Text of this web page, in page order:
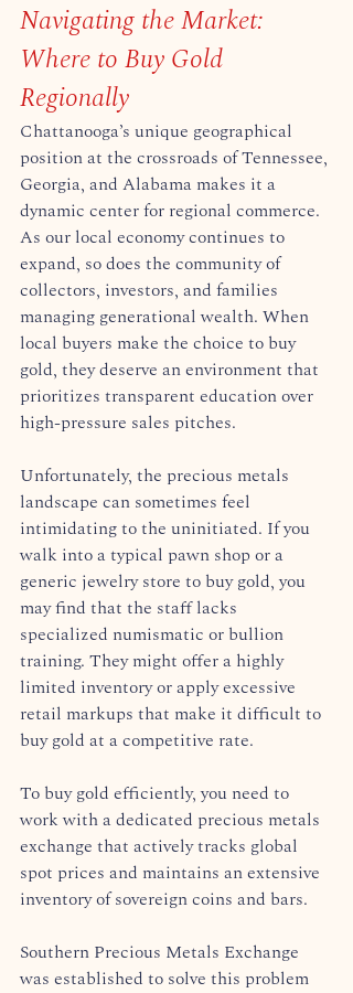
Navigating the Market:
Where to Buy Gold
Regionally
Chattanooga’s unique geographical
position at the crossroads of Tennessee,
Georgia, and Alabama makes it a
dynamic center for regional commerce.
As our local economy continues to
expand, so does the community of
collectors, investors, and families
managing generational wealth. When
local buyers make the choice to buy
gold, they deserve an environment that
prioritizes transparent education over
high-pressure sales pitches.
Unfortunately, the precious metals
landscape can sometimes feel
intimidating to the uninitiated. If you
walk into a typical pawn shop or a
generic jewelry store to buy gold, you
may find that the staff lacks
specialized numismatic or bullion
training. They might offer a highly
limited inventory or apply excessive
retail markups that make it difficult to
buy gold at a competitive rate.
To buy gold efficiently, you need to
work with a dedicated precious metals
exchange that actively tracks global
spot prices and maintains an extensive
inventory of sovereign coins and bars.
Southern Precious Metals Exchange
was established to solve this problem